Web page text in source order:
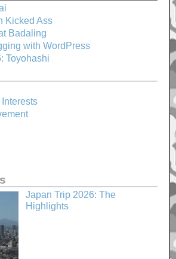
Kicked Ass
Badaling
with WordPress
Toyohashi
Japan Trip 2026: The
Highlights